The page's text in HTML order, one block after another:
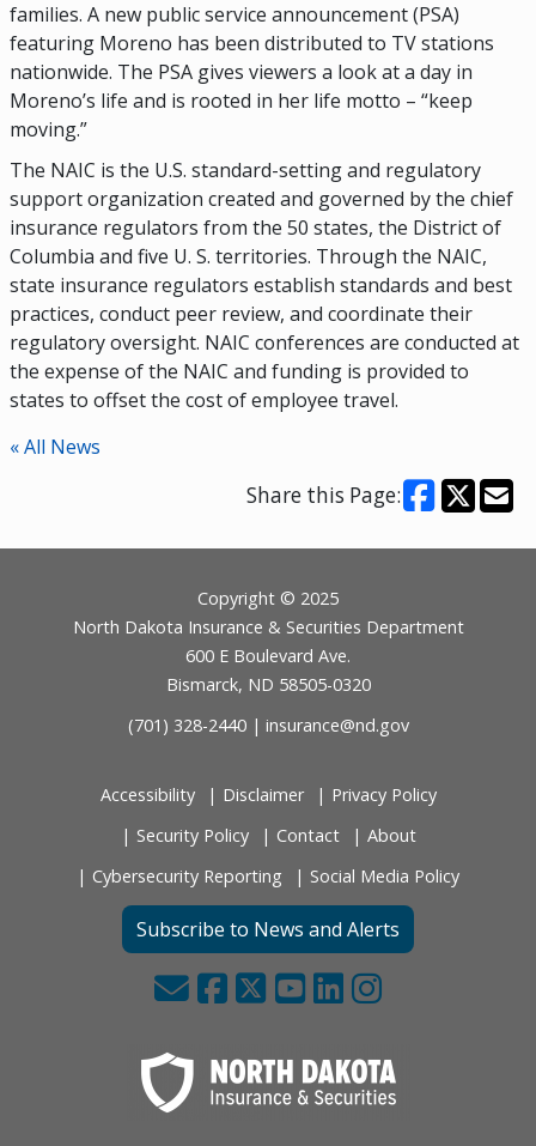
families. A new public service announcement (PSA)
featuring Moreno has been distributed to TV stations
nationwide. The PSA gives viewers a look at a day in
Moreno’s life and is rooted in her life motto – “keep
moving.”
The NAIC is the U.S. standard-setting and regulatory
support organization created and governed by the chief
insurance regulators from the 50 states, the District of
Columbia and five U. S. territories. Through the NAIC,
state insurance regulators establish standards and best
practices, conduct peer review, and coordinate their
regulatory oversight. NAIC conferences are conducted at
the expense of the NAIC and funding is provided to
states to offset the cost of employee travel.
« All News
Share this Page:
Copyright © 2025
North Dakota Insurance & Securities Department
600 E Boulevard Ave.
Bismarck, ND 58505-0320
(701) 328-2440 | insurance@nd.gov
Accessibility Disclaimer
Privacy Policy
Security Policy
Contact
About
Cybersecurity Reporting
Social Media Policy
Subscribe to News and Alerts